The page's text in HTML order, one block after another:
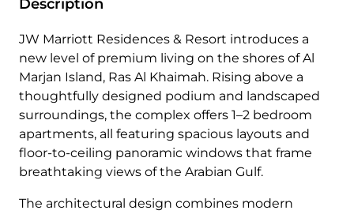
Description
JW Marriott Residences & Resort introduces a
new level of premium living on the shores of Al
Marjan Island, Ras Al Khaimah. Rising above a
thoughtfully designed podium and landscaped
surroundings, the complex offers 1–2 bedroom
apartments, all featuring spacious layouts and
floor-to-ceiling panoramic windows that frame
breathtaking views of the Arabian Gulf.
The architectural design combines modern